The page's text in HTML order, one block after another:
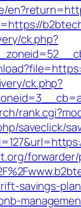
ck.php?
ck.php?
saveclick/
savings-